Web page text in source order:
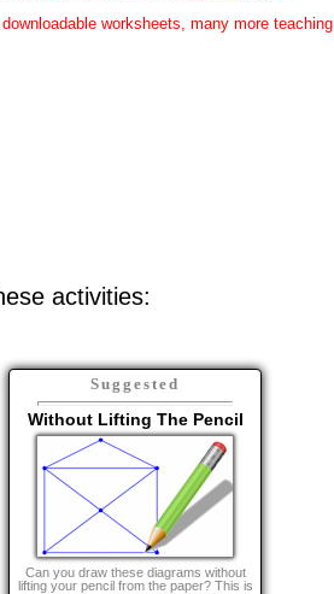
worksheets, many more teaching
activities:
Suggested
Without Lifting The Pencil
Can you draw these diagrams without
lifting your pencil from the paper? This is